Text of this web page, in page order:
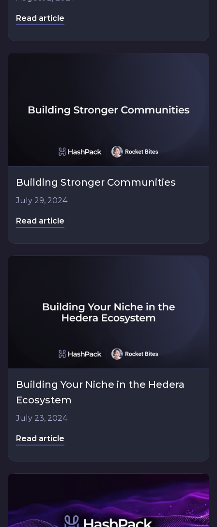
Read article
Building Stronger Communities
July 29, 2024
Read article
Building Your Niche in the Hedera
Ecosystem
July 23, 2024
Read article